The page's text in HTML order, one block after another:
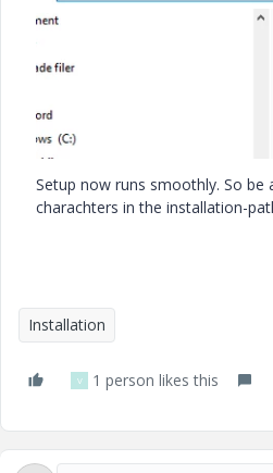
Setup now runs smoothly. So be
charachters in the installation-
Installation
V 1 person likes this